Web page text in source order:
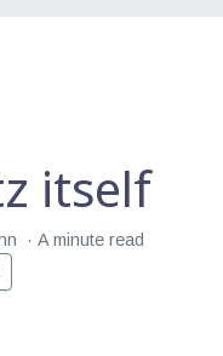
itself
A minute read